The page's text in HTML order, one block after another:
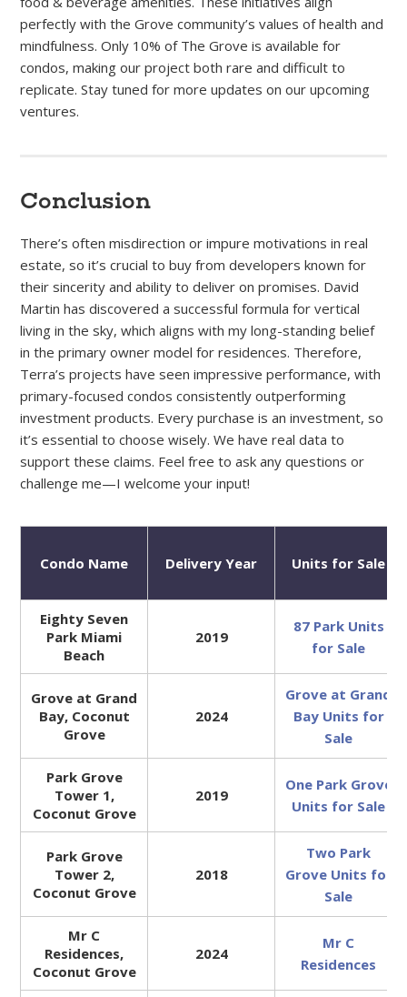
perfectly with the Grove community’s values of health and
mindfulness. Only 10% of The Grove is available for
condos, making our project both rare and difficult to
replicate. Stay tuned for more updates on our upcoming
ventures.
Conclusion
There’s often misdirection or impure motivations in real
estate, so it’s crucial to buy from developers known for
their sincerity and ability to deliver on promises. David
Martin has discovered a successful formula for vertical
living in the sky, which aligns with my long-standing belief
in the primary owner model for residences. Therefore,
Terra’s projects have seen impressive performance, with
primary-focused condos consistently outperforming
investment products. Every purchase is an investment, so
it’s essential to choose wisely. We have real data to
support these claims. Feel free to ask any questions or
challenge me—I welcome your input!
Condo Name Delivery Year Units for Sale
Eighty Seven
Park Miami
Beach
2019
87 Park Units
for Sale
Grove at Grand
Bay, Coconut
Grove
2024
Grove at Grand
Bay Units for
Sale
Park Grove
Tower 1,
Coconut Grove
2019
One Park Grove
Units for Sale
Park Grove
Tower 2,
Coconut Grove
2018
Two Park
Grove Units for
Sale
Mr C
Residences,
Coconut Grove
2024
Mr C
Residences